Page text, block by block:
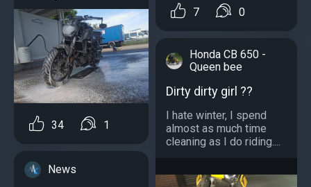
34 1
News
7 0
Honda CB 650 -
Queen bee
Dirty dirty girl ??
I hate winter, I spend
almost as much time
cleaning as I do riding....